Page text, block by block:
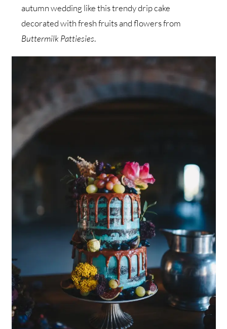
autumn wedding like this trendy drip cake
decorated with fresh fruits and flowers from
Buttermilk Pattiesies.